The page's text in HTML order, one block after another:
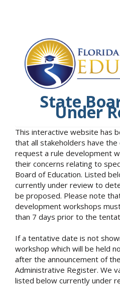
State
Under
This interactive website has
that all stakeholders have
request a rule development
their concerns relating to
Board of Education. Listed
currently under review to
be proposed. Please note
development workshops
than 7 days prior to the
If a tentative date is not
workshop which will be held
after the announcement of
Administrative Register. We
listed below currently under